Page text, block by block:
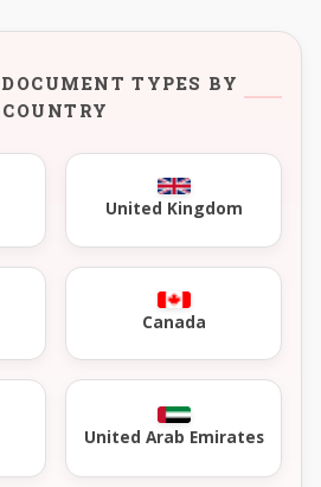
TYPES BY
COUNTRY
United Kingdom
Canada
United Arab Emirates